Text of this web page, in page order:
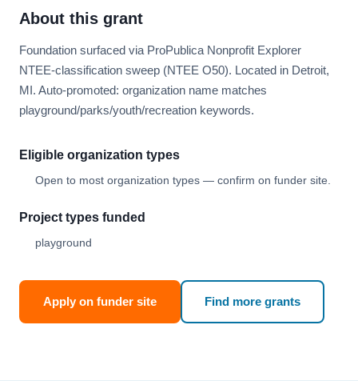
About this grant
Foundation surfaced via ProPublica Nonprofit Explorer
NTEE-classification sweep (NTEE O50). Located in Detroit,
MI. Auto-promoted: organization name matches
playground/parks/youth/recreation keywords.
Eligible organization types
Open to most organization types — confirm on funder site.
Project types funded
playground
Apply on funder site Find more grants